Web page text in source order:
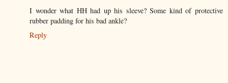
I wonder what HH had up his sleeve? Some kind of protective
rubber padding for his bad ankle?
Reply